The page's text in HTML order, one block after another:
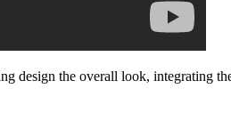
design the overall look, integrating